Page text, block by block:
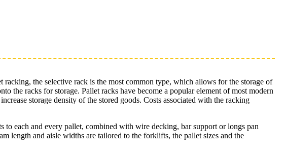
the selective rack is the most common type, which allows for the storage of
the racks for storage. Pallet racks have become a popular element of most modern
storage density of the stored goods. Costs associated with the racking
each and every pallet, combined with wire decking, bar support or longs pan
length and aisle widths are tailored to the forklifts, the pallet sizes and the